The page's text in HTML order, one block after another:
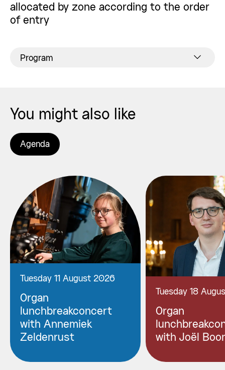
allocated by zone according to the order
of entry
Program
You might also like
Agenda
Tuesday 11 August 2026
Organ
lunchbreakconcert
with Annemiek
Zeldenrust
Tuesday 18
Organ
with Joël